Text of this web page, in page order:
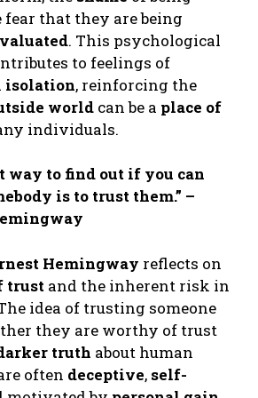
fear that they are being
. This psychological
to feelings of
isolation, reinforcing the
world can be a place of
individuals.
way to find out if you can
is to trust them.” –
Hemingway reflects on
trust and the inherent risk in
idea of trusting someone
they are worthy of trust
truth about human
often deceptive, self-